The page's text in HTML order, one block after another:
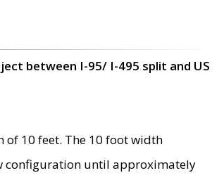
between I-95/ I-495 split and US
10 feet. The 10 foot width
configuration until approximately